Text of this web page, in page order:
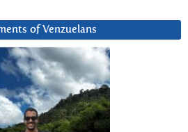
of Venzuelans